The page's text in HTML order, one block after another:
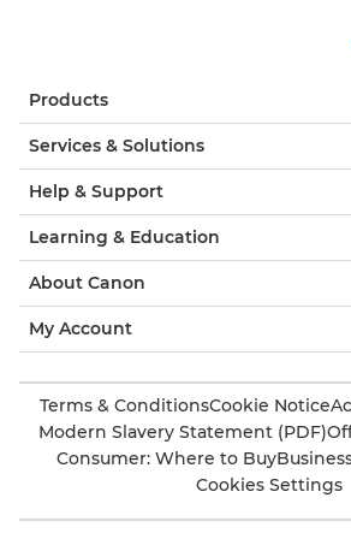
Products
Services & Solutions
Help & Support
Learning & Education
About Canon
My Account
Terms & ConditionsCookie Notice
Modern Slavery Statement (PDF)
Consumer: Where to Buy
Cookies Settings